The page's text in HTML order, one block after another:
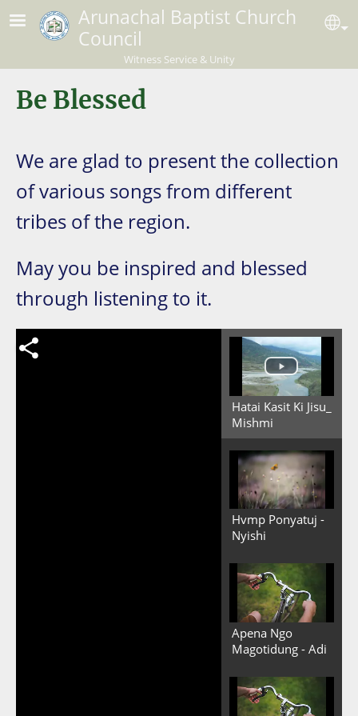
Skip to main contentArunachal Baptist Church
Council
Witness Service & Unity
Be Blessed
We are glad to present the collection
of various songs from different
tribes of the region.
May you be inspired and blessed
through listening to it.
Hatai Kasit Ki Jisu_
Mishmi
Hvmp Ponyatuj -
Nyishi
Apena Ngo
Magotidung - Adi